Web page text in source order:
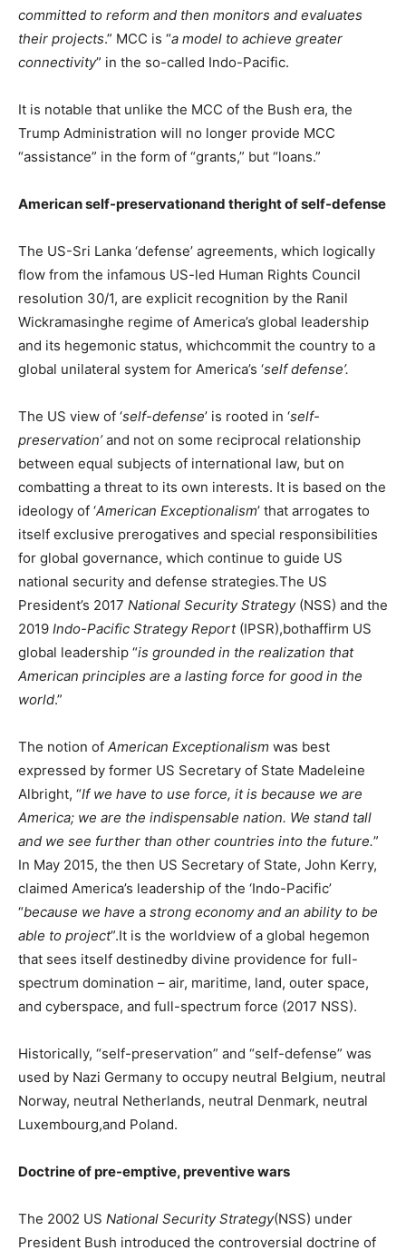
committed to reform and then monitors and evaluates
their projects.” MCC is “a model to achieve greater
connectivity” in the so-called Indo-Pacific.
It is notable that unlike the MCC of the Bush era, the
Trump Administration will no longer provide MCC
“assistance” in the form of “grants,” but “loans.”
American self-preservationand theright of self-defense
The US-Sri Lanka ‘defense’ agreements, which logically
flow from the infamous US-led Human Rights Council
resolution 30/1, are explicit recognition by the Ranil
Wickramasinghe regime of America’s global leadership
and its hegemonic status, whichcommit the country to a
global unilateral system for America’s ‘self defense’.
The US view of ‘self-defense’ is rooted in ‘self-
preservation’and not on some reciprocal relationship
between equal subjects of international law, but on
combatting a threat to its own interests. It is based on the
ideology of ‘American Exceptionalism’ that arrogates to
itself exclusive prerogatives and special responsibilities
for global governance, which continue to guide US
national security and defense strategies.The US
President’s 2017 National Security Strategy(NSS) and the
2019 Indo-Pacific Strategy Report(IPSR),bothaffirm US
global leadership “is grounded in the realization that
American principles are a lasting force for good in the
world.”
The notion of American Exceptionalism was best
expressed by former US Secretary of State Madeleine
Albright, “If we have to use force, it is because we are
America; we are the indispensable nation. We stand tall
and we see further than other countries into the future.”
In May 2015, the then US Secretary of State, John Kerry,
claimed America’s leadership of the ‘Indo-Pacific’
“because we have a strong economy and an ability to be
able to project”.It is the worldview of a global hegemon
that sees itself destinedby divine providence for full-
spectrum domination – air, maritime, land, outer space,
and cyberspace, and full-spectrum force (2017 NSS).
Historically, “self-preservation” and “self-defense” was
used by Nazi Germany to occupy neutral Belgium, neutral
Norway, neutral Netherlands, neutral Denmark, neutral
Luxembourg,and Poland.
Doctrine of pre-emptive, preventive wars
The 2002 US National Security Strategy(NSS) under
President Bush introduced the controversial doctrine of